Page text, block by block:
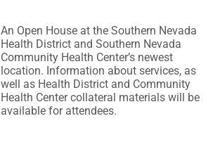
An Open House at the Southern Nevada
Health District and Southern Nevada
Community Health Center’s newest
location. Information about services, as
well as Health District and Community
Health Center collateral materials will be
available for attendees.